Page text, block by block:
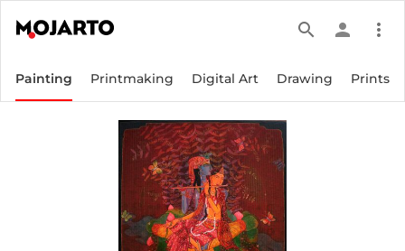
search person more_vert
Painting Printmaking Digital Art Drawing Prints